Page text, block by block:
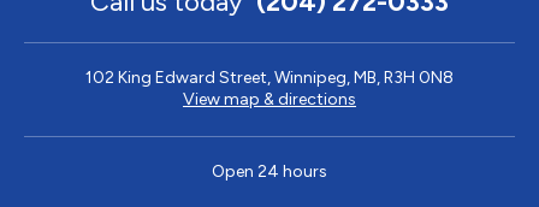
102 King Edward Street, Winnipeg, MB, R3H 0N8
View map & directions
Open 24 hours